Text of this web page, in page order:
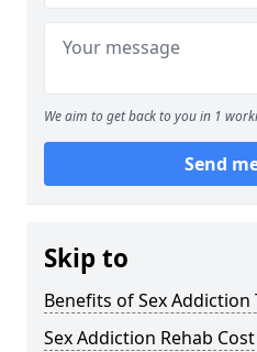
We aim to get back to you in 1
Send
Skip to
Benefits of Sex Addiction
Sex Addiction Rehab Cost